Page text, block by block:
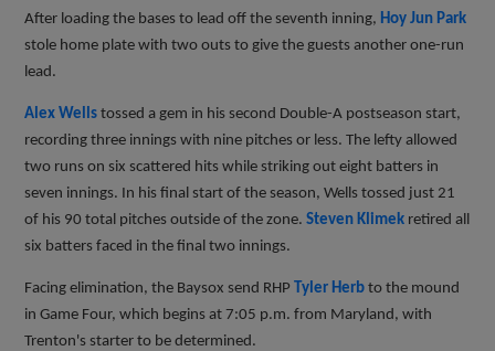
After loading the bases to lead off the seventh inning, Hoy Jun Park
stole home plate with two outs to give the guests another one-run
lead.
Alex Wells tossed a gem in his second Double-A postseason start,
recording three innings with nine pitches or less. The lefty allowed
two runs on six scattered hits while striking out eight batters in
seven innings. In his final start of the season, Wells tossed just 21
of his 90 total pitches outside of the zone.Steven Klimek retired all
six batters faced in the final two innings.
Facing elimination, the Baysox send RHPTyler Herb to the mound
in Game Four, which begins at 7:05 p.m. from Maryland, with
Trenton's starter to be determined.